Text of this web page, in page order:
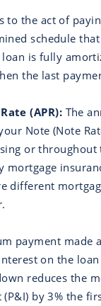
to the act of
schedule
is fully
the last
(APR): The
Note (Note
or
mortgage
different
payment made
on the
reduces the
by 3% the